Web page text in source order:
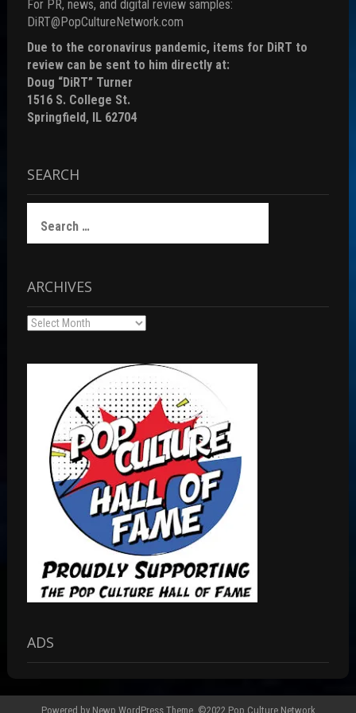
For PR, news, and digital review samples:
DiRT@PopCultureNetwork.com
Due to the coronavirus pandemic, items for DiRT to
review can be sent to him directly at:
Doug “DiRT” Turner
1516 S. College St.
Springfield, IL 62704
SEARCH
for:
ARCHIVES
Archives
ADS
Powered by Newp WordPress Theme. ©2022 Pop Culture Network